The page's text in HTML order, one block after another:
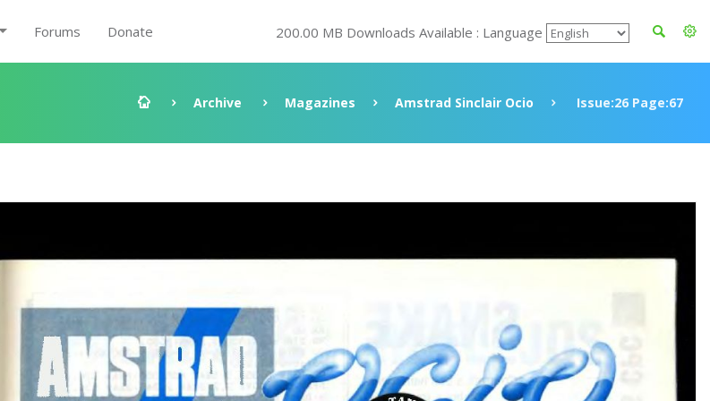
Forums Donate 200.00 MB Downloads Available : Language
Archive Magazines Amstrad Sinclair Ocio Issue:26 Page:67